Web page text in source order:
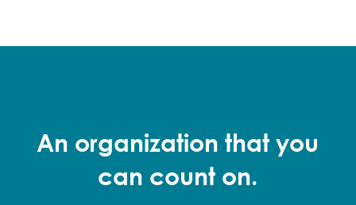
An organization that you
can count on.